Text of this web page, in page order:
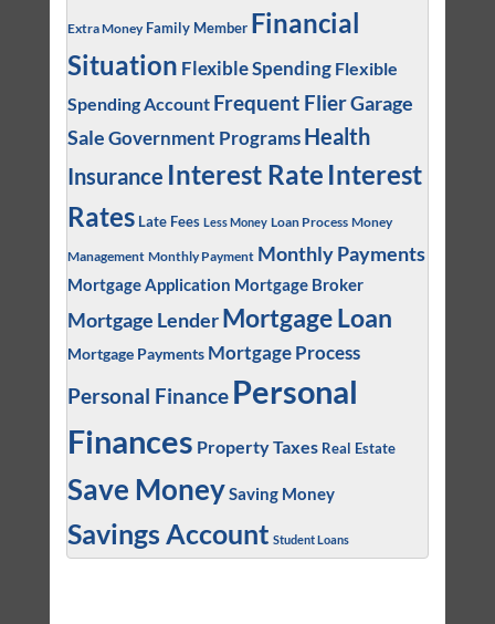
Extra Money Family Member Financial
Situation Flexible Spending Flexible
Spending Account Frequent FlierGarage
SaleGovernment Programs Health
Insurance Interest Rate Interest
Rates Late Fees Less Money Loan Process Money
Management Monthly Payment Monthly Payments
Mortgage Application Mortgage Broker
Mortgage Lender Mortgage Loan
Mortgage Payments Mortgage Process
Personal Finance Personal
Finances Property Taxes Real Estate
Save MoneySaving Money
Savings Account Student Loans